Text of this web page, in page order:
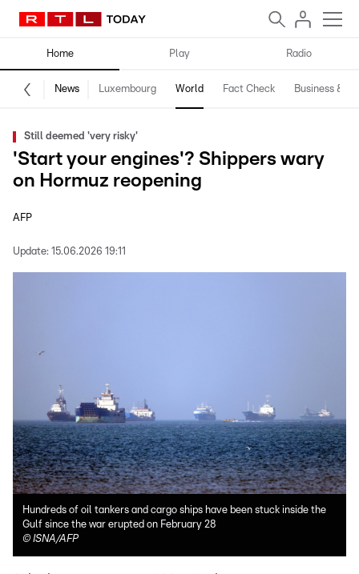
Home Play Radio
News Luxembourg World Fact Check Business &
Still deemed 'very risky'
'Start your engines'? Shippers wary
on Hormuz reopening
AFP
Update: 15.06.2026 19:11
Hundreds of oil tankers and cargo ships have been stuck inside the
Gulf since the war erupted on February 28
© ISNA/AFP